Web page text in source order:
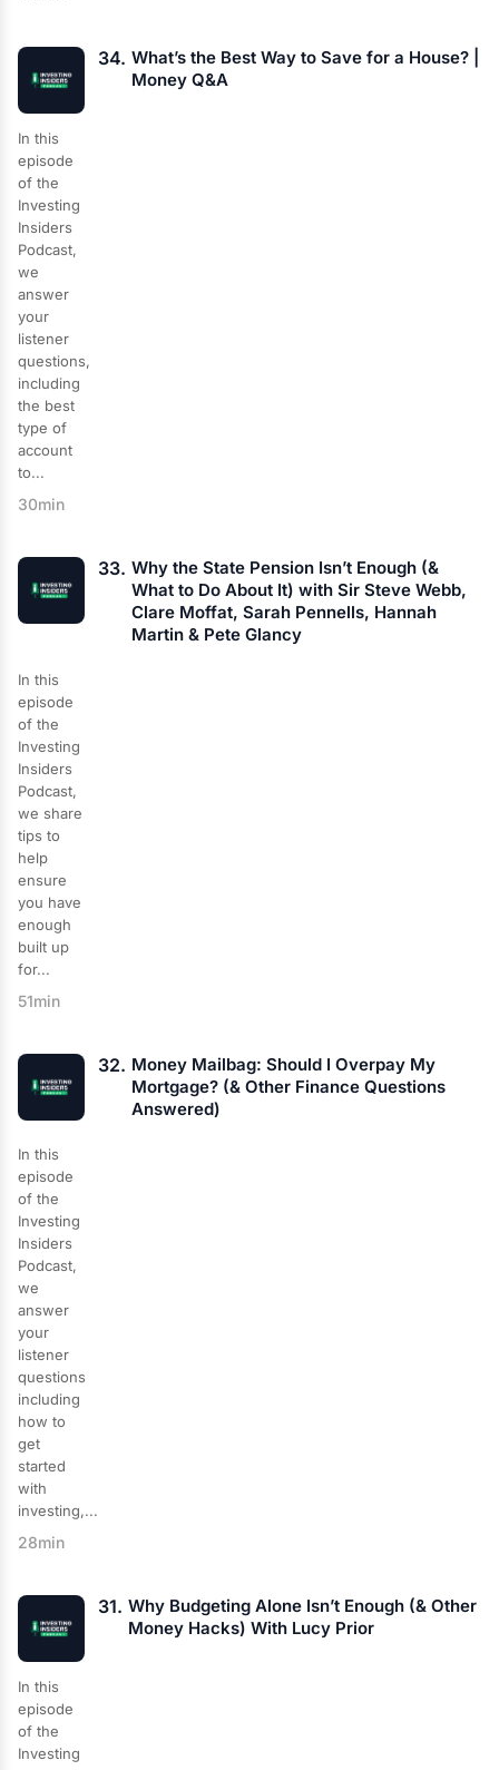
34. What’s the Best Way to Save for a House? |
Money Q&A
In this
episode
of the
Investing
Insiders
Podcast,
we
answer
your
listener
questions,
including
the best
type of
account
to...
30min
33. Why the State Pension Isn’t Enough (&
What to Do About It) with Sir Steve Webb,
Clare Moffat, Sarah Pennells, Hannah
Martin & Pete Glancy
In this
episode
of the
Investing
Insiders
Podcast,
we share
tips to
help
ensure
you have
enough
built up
for...
51min
32. Money Mailbag: Should I Overpay My
Mortgage? (& Other Finance Questions
Answered)
In this
episode
of the
Investing
Insiders
Podcast,
we
answer
your
listener
questions
including
how to
get
started
with
investing,...
28min
31. Why Budgeting Alone Isn’t Enough (& Other
Money Hacks) With Lucy Prior
In this
episode
of the
Investing